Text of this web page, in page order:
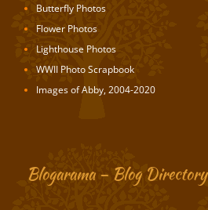
Butterfly Photos
Flower Photos
Lighthouse Photos
WWII Photo Scrapbook
Images of Abby, 2004-2020
Blogarama – Blog Directory